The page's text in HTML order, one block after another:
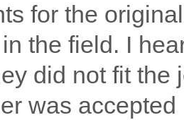
for the
the field. I
did not fit
was